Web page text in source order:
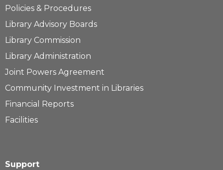
Policies & Procedures
Library Advisory Boards
Library Commission
Library Administration
Joint Powers Agreement
Community Investment in Libraries
Financial Reports
Facilities
Support